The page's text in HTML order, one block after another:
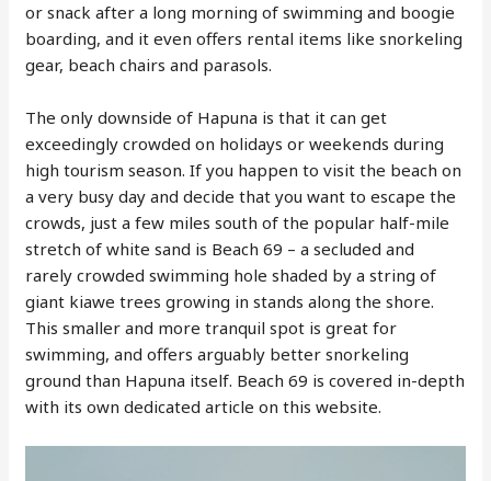
or snack after a long morning of swimming and boogie
boarding, and it even offers rental items like snorkeling
gear, beach chairs and parasols.
The only downside of Hapuna is that it can get
exceedingly crowded on holidays or weekends during
high tourism season. If you happen to visit the beach on
a very busy day and decide that you want to escape the
crowds, just a few miles south of the popular half-mile
stretch of white sand is Beach 69 – a secluded and
rarely crowded swimming hole shaded by a string of
giant kiawe trees growing in stands along the shore.
This smaller and more tranquil spot is great for
swimming, and offers arguably better snorkeling
ground than Hapuna itself. Beach 69 is covered in-depth
with its own dedicated article on this website.